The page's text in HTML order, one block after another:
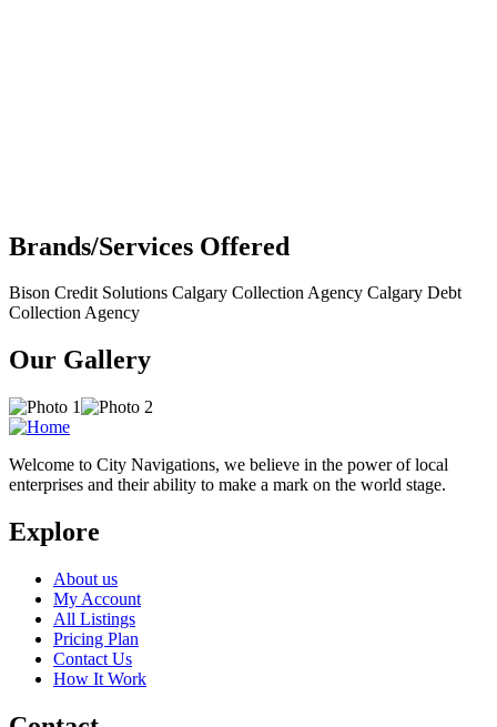
Brands/Services Offered
Bison Credit Solutions Calgary Collection Agency Calgary Debt
Collection Agency
Our Gallery
Welcome to City Navigations, we believe in the power of local
enterprises and their ability to make a mark on the world stage.
Explore
About us
My Account
All Listings
Pricing Plan
Contact Us
How It Work